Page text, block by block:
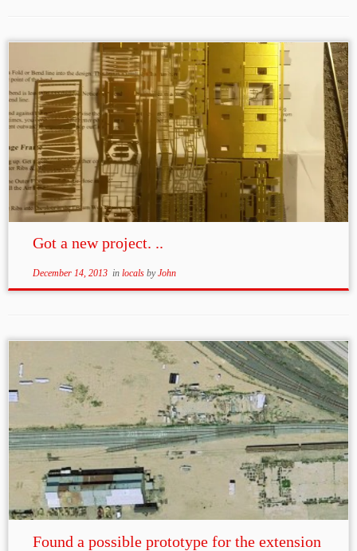
Got a new project. ..
December 14, 2013in locals byJohn
Found a possible prototype for the extension